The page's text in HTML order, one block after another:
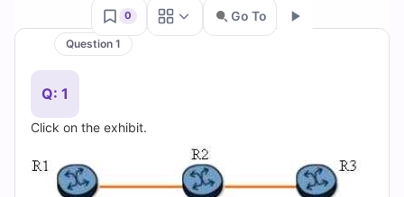
Questions
and
Answers
0 Go To
Question 1
Q: 1
Click on the exhibit.